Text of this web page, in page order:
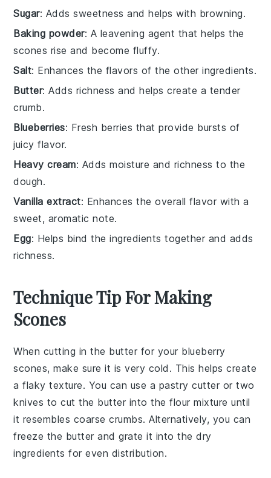
Sugar: Adds sweetness and helps with browning.
Baking powder: A leavening agent that helps the
scones rise and become fluffy.
Salt: Enhances the flavors of the other ingredients.
Butter: Adds richness and helps create a tender
crumb.
Blueberries: Fresh berries that provide bursts of
juicy flavor.
Heavy cream: Adds moisture and richness to the
dough.
Vanilla extract: Enhances the overall flavor with a
sweet, aromatic note.
Egg: Helps bind the ingredients together and adds
richness.
Technique Tip For Making
Scones
When cutting in the butter for your blueberry
scones, make sure it is very cold. This helps create
a flaky texture. You can use a pastry cutter or two
knives to cut the butter into theflour mixture until
it resembles coarse crumbs. Alternatively, you can
freeze the butter and grate it into the dry
ingredients for even distribution.